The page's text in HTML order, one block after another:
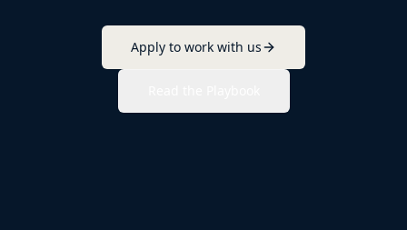
Apply to work with us